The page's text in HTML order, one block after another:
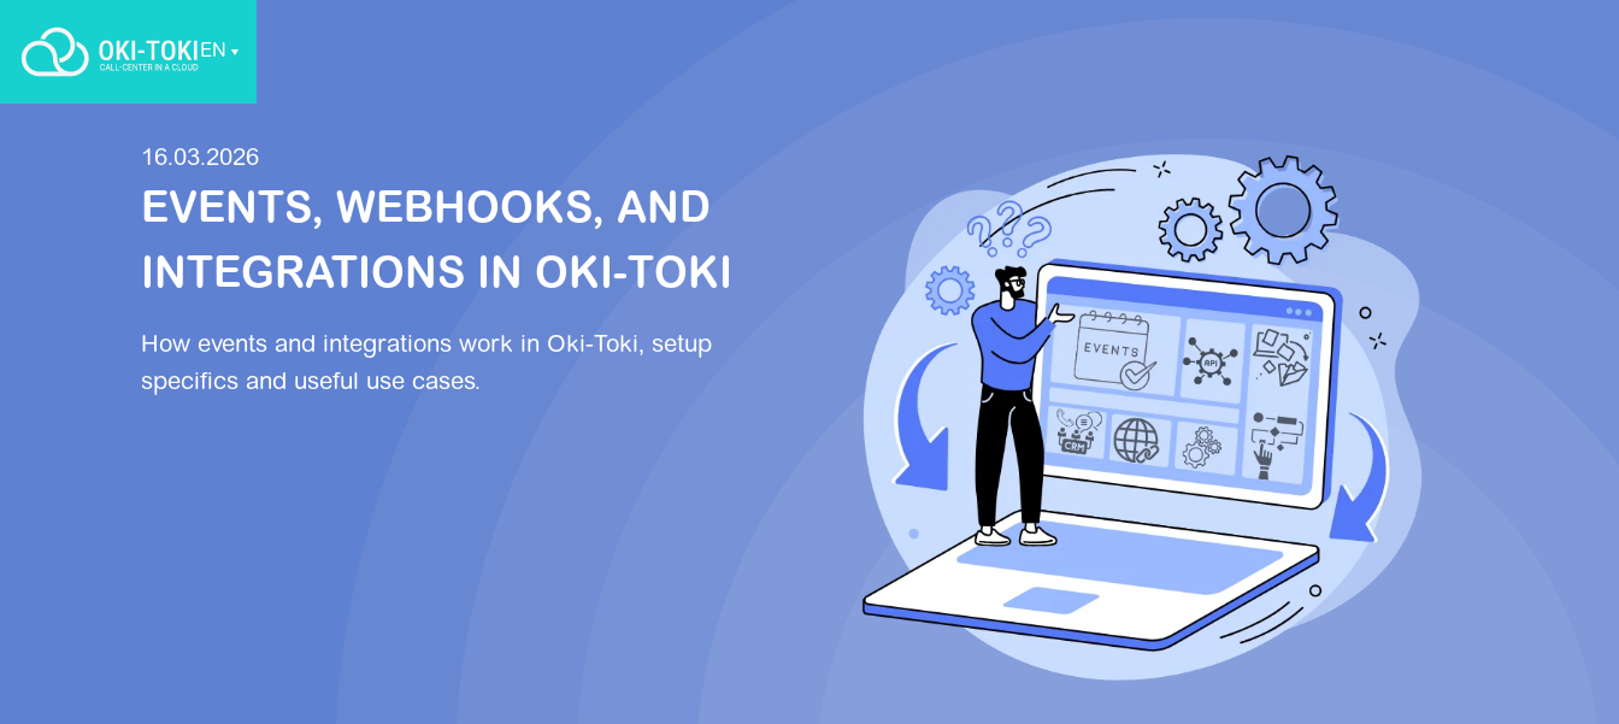
EN
16.03.2026
EVENTS, WEBHOOKS, AND
INTEGRATIONS IN OKI-TOKI
How events and integrations work in Oki-Toki, setup
specifics and useful use cases.